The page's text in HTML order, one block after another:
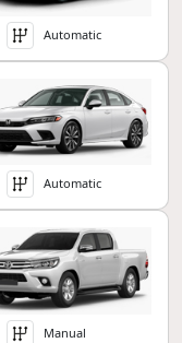
Automatic
Automatic
Manual